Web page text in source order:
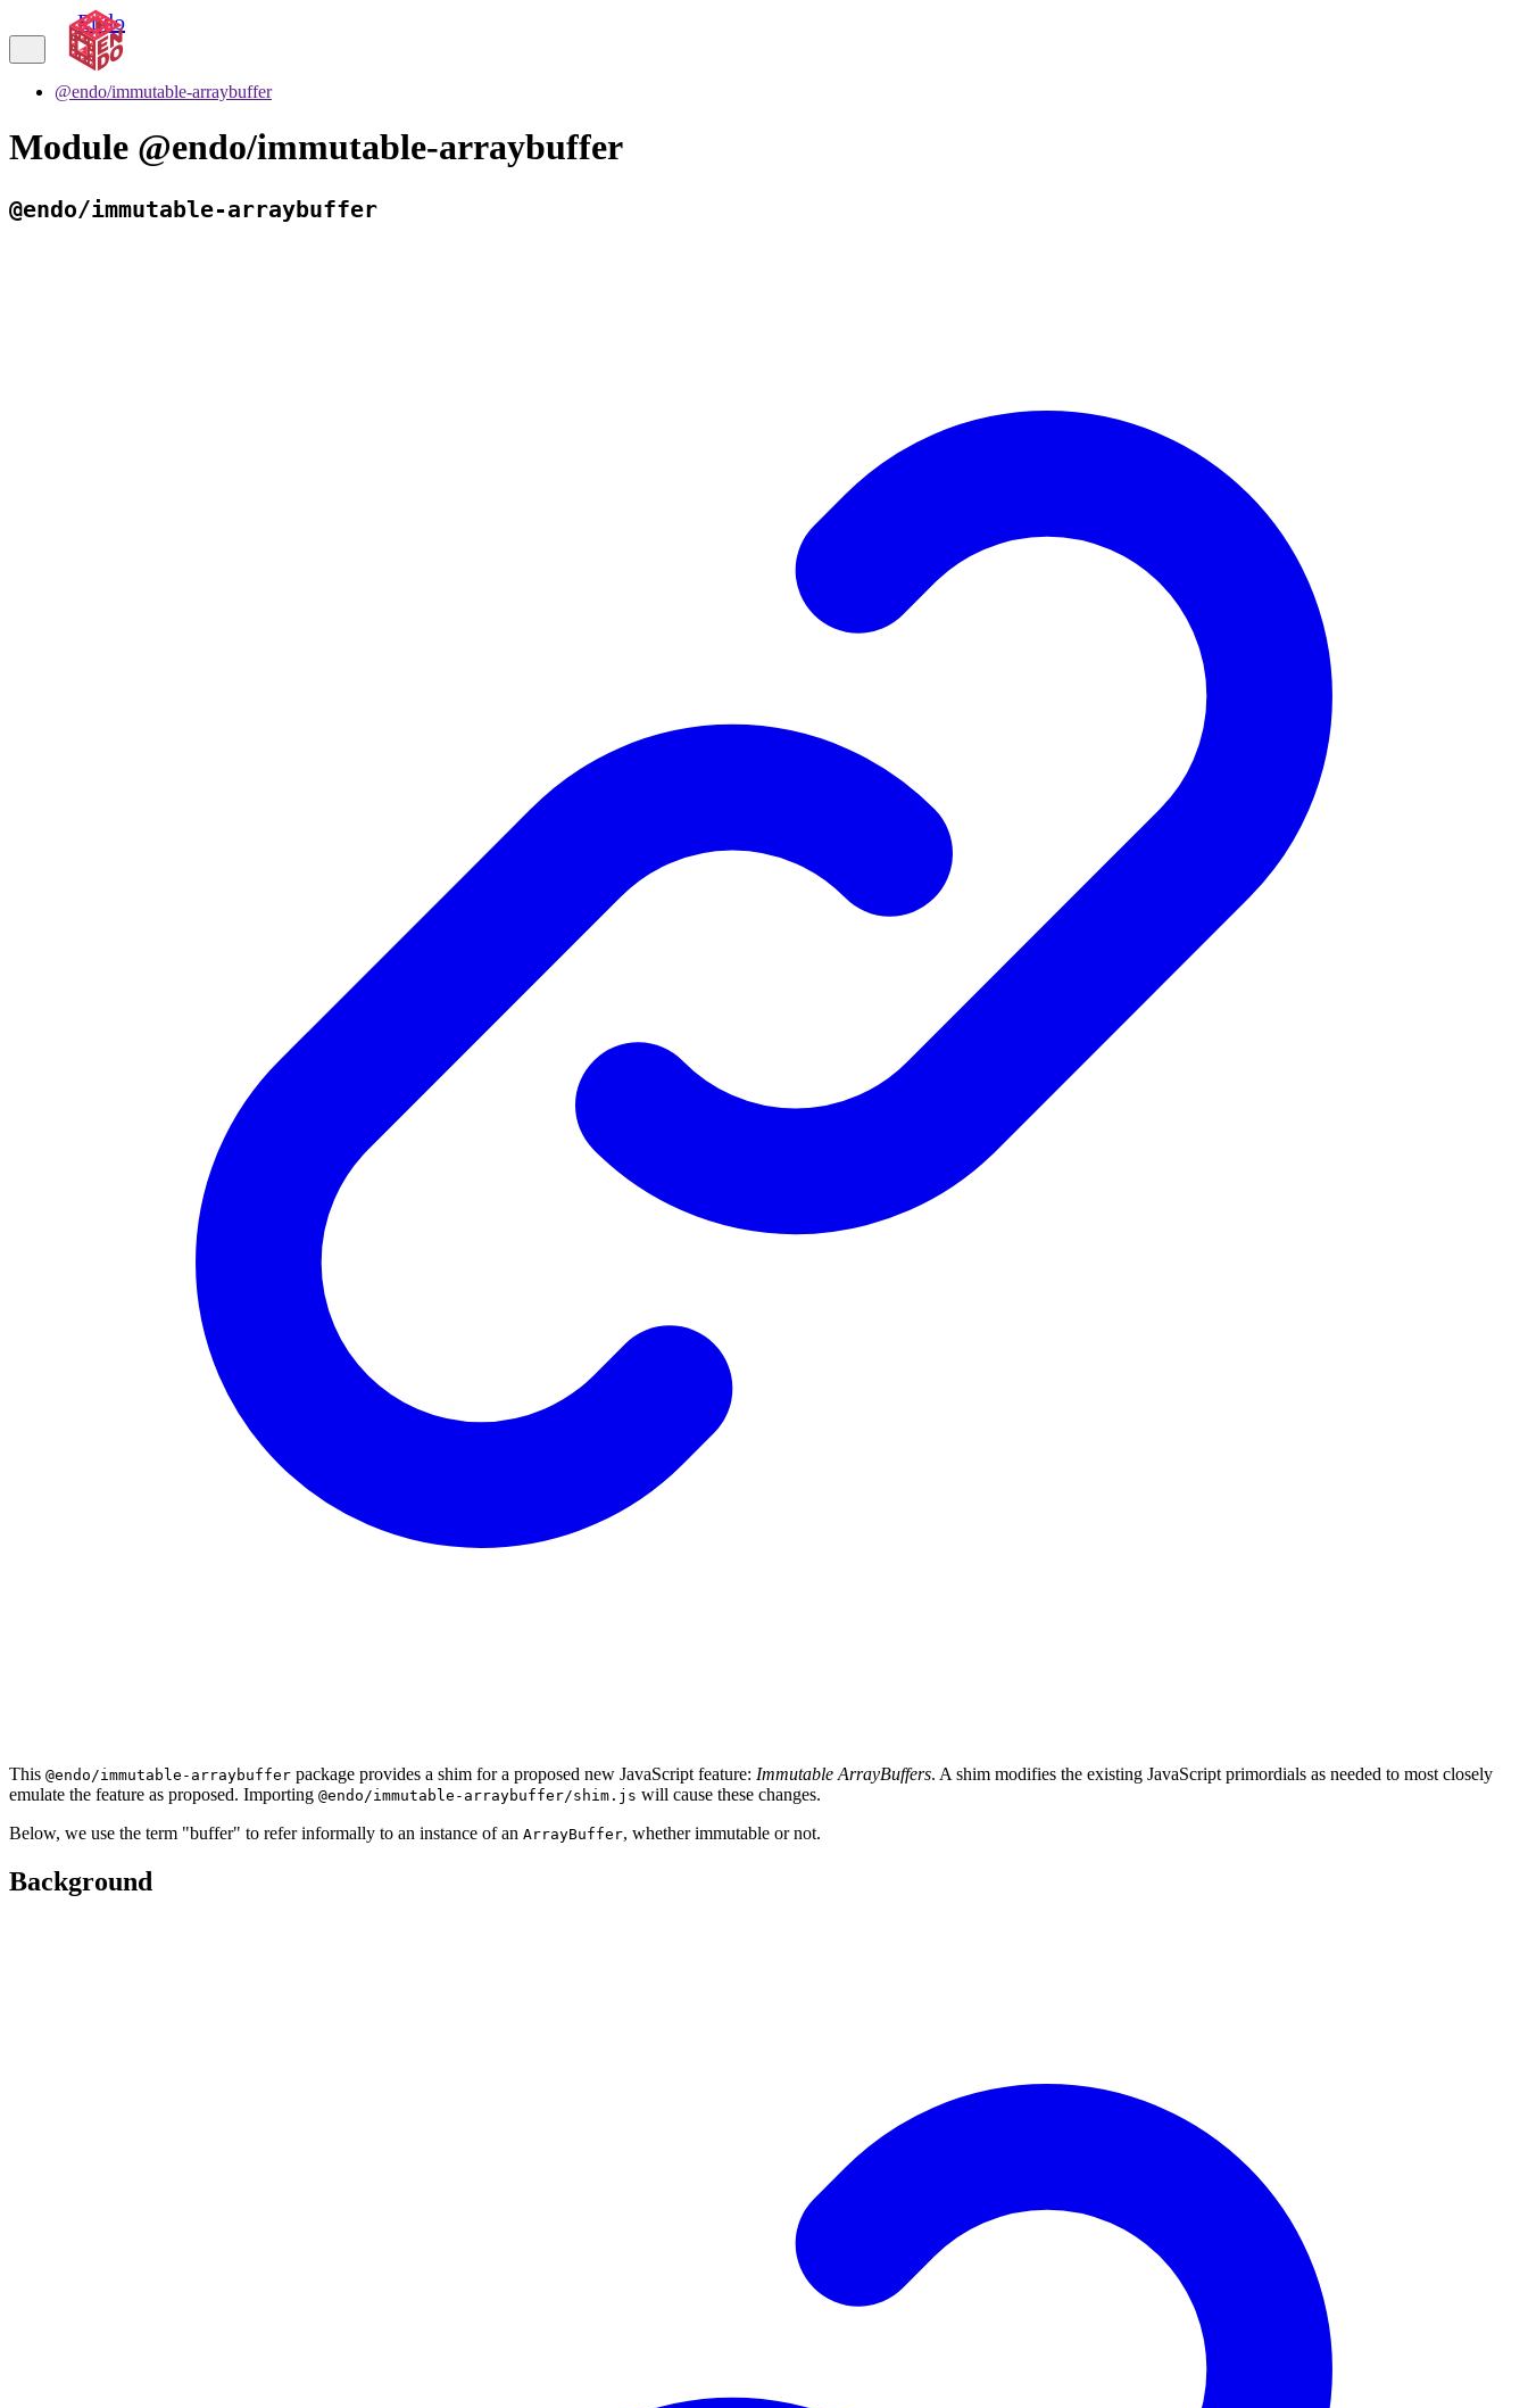
Endo
@endo/immutable-arraybuffer
Module @endo/immutable-arraybuffer
@endo/immutable-arraybuffer
This @endo/immutable-arraybuffer package provides a shim for a proposed new JavaScript feature: Immutable ArrayBuffers. A shim modifies the existing JavaScript primordials as needed to most closely
emulate the feature as proposed. Importing @endo/immutable-arraybuffer/shim.js will cause these changes.
Below, we use the term "buffer" to refer informally to an instance of an ArrayBuffer, whether immutable or not.
Background